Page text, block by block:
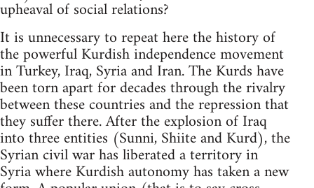
upheaval of social relations?
It is unnecessary to repeat here the history of
the powerful Kurdish independence movement
in Turkey, Iraq, Syria and Iran. The Kurds have
been torn apart for decades through the rivalry
between these countries and the repression that
they suffer there. After the explosion of Iraq
into three entities (Sunni, Shiite and Kurd), the
Syrian civil war has liberated a territory in
Syria where Kurdish autonomy has taken a new